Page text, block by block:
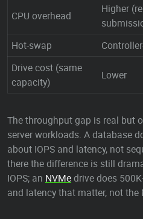
CPU overhead
Higher
Hot-swap
Drive cost (same
capacity)
Lower
The throughput gap is real but
server workloads. A database
about IOPS and latency, not
there the difference is still
IOPS; an NVMedrive does
and latency that matter, not